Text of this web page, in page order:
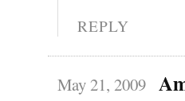
REPLY
May 21, 2009